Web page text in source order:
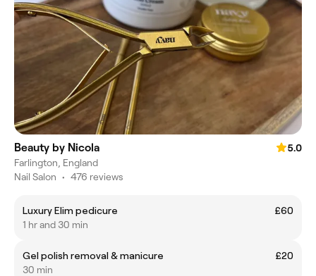
Beauty by Nicola
5.0
Farlington, England
Nail Salon • 476 reviews
Luxury Elim pedicure
£60
1 hr and 30 min
Gel polish removal & manicure
£20
30 min